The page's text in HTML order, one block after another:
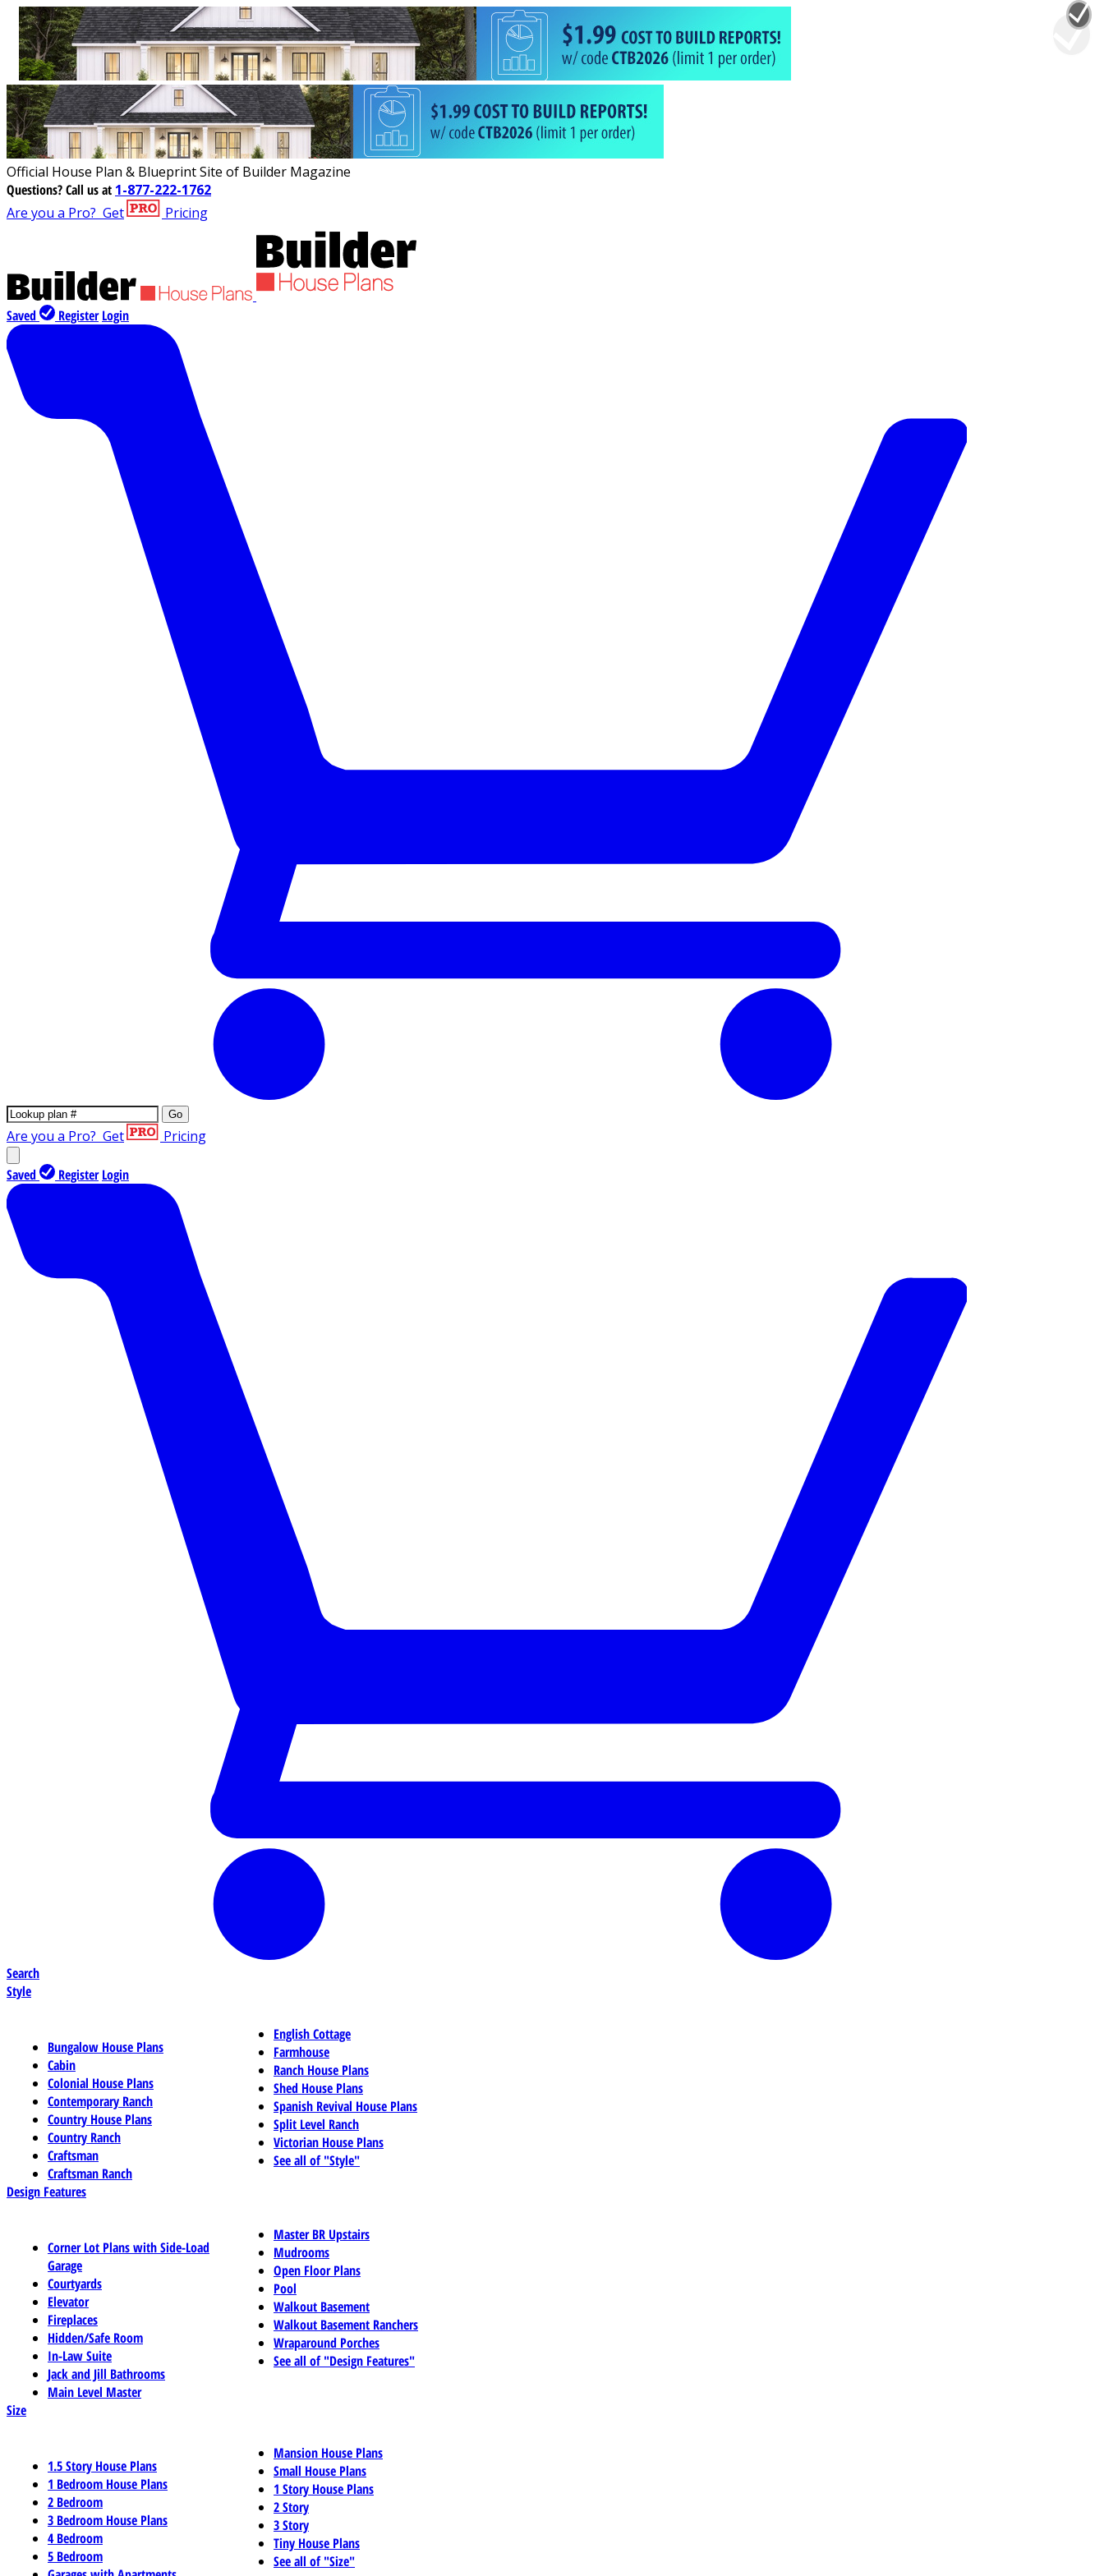
Official House Plan & Blueprint Site of Builder Magazine
Questions?Call us at 1-877-222-1762
Are you a Pro? Get Pricing
Saved Register Login
Go
Are you a Pro? Get Pricing
Saved Register Login
Search
Style
Bungalow House Plans
Cabin
Colonial House Plans
Contemporary Ranch
Country House Plans
Country Ranch
Craftsman
Craftsman Ranch
English Cottage
Farmhouse
Ranch House Plans
Shed House Plans
Spanish Revival House Plans
Split Level Ranch
Victorian House Plans
See all of "Style"
Design Features
Corner Lot Plans with Side-Load
Garage
Courtyards
Elevator
Fireplaces
Hidden/Safe Room
In-Law Suite
Jack and Jill Bathrooms
Main Level Master
Master BR Upstairs
Mudrooms
Open Floor Plans
Pool
Walkout Basement
Walkout Basement Ranchers
Wraparound Porches
See all of "Design Features"
Size
1.5 Story House Plans
1 Bedroom House Plans
2 Bedroom
3 Bedroom House Plans
4 Bedroom
5 Bedroom
Mansion House Plans
Small House Plans
1 Story House Plans
2 Story
3 Story
Tiny House Plans
See all of "Size"